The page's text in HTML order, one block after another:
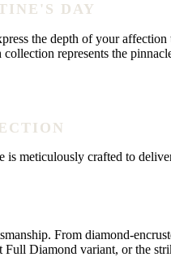
DAY
the depth of your
represents the
meticulously crafted to
From diamond-
Diamond variant, or the